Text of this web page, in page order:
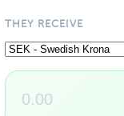
THEY RECEIVE